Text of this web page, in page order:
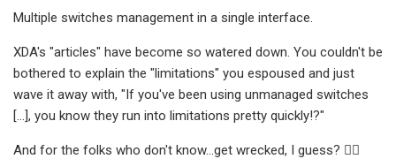
Multiple switches management in a single interface.
XDA's "articles" have become so watered down. You couldn't be
bothered to explain the "limitations" you espoused and just
wave it away with, "If you've been using unmanaged switches
[...], you know they run into limitations pretty quickly!?"
And for the folks who don't know...get wrecked, I guess? 🤷‍♂